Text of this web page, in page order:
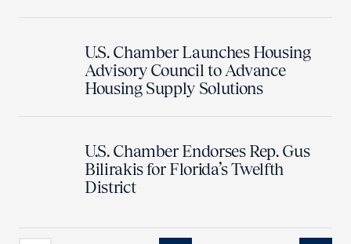
U.S. Chamber Launches Housing
Advisory Council to Advance
Housing Supply Solutions
U.S. Chamber Endorses Rep. Gus
Bilirakis for Florida’s Twelfth
District